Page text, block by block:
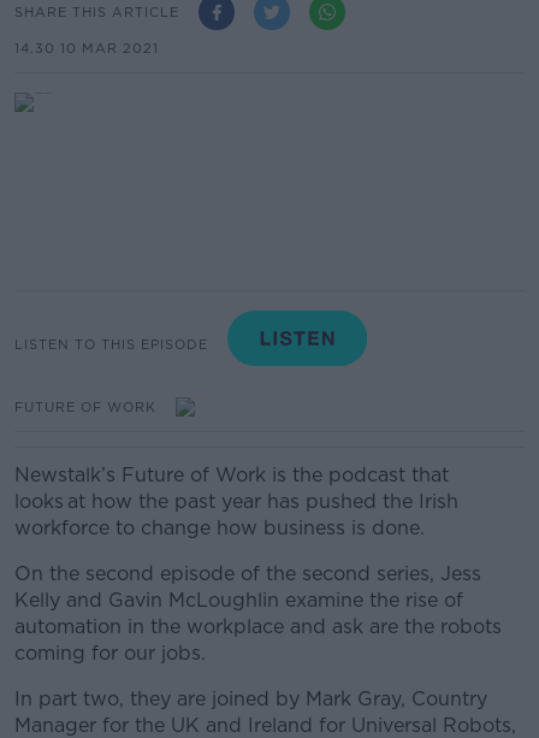
SHARE THIS ARTICLE
14.30 10 MAR 2021
LISTEN TO THIS EPISODE
FUTURE OF WORK
Newstalk’s Future of Work is the podcast that
looks at how the past year has pushed the Irish
workforce to change how business is done.
On the second episode of the second series, Jess
Kelly and Gavin McLoughlin examine the rise of
automation in the workplace and ask are the robots
coming for our jobs.
In part two, they are joined by Mark Gray, Country
Manager for the UK and Ireland for Universal Robots,